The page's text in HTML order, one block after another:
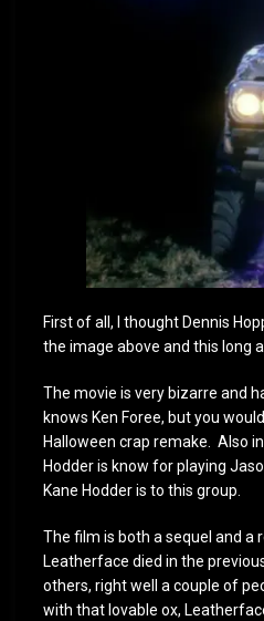
First of all, I thought Dennis
the image above and this long
The movie is very bizarre and
knows Ken Foree, but you
Halloween crap remake. Also
Hodder is know for playing
Kane Hodder is to this group.
The film is both a sequel and a
Leatherface died in the
others, right well a couple of
with that lovable ox,